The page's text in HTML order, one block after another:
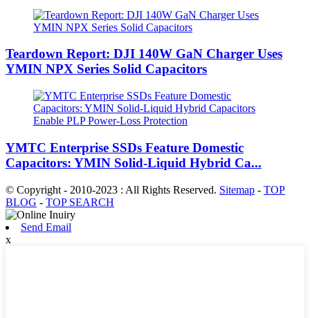
Teardown Report: DJI 140W GaN Charger Uses
YMIN NPX Series Solid Capacitors
YMTC Enterprise SSDs Feature Domestic
Capacitors: YMIN Solid-Liquid Hybrid Ca...
© Copyright - 2010-2023 : All Rights Reserved. Sitemap - TOP
BLOG - TOP SEARCH
Send Email
x